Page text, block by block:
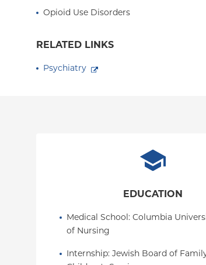
Opioid Use Disorders
RELATED LINKS
Psychiatry
EDUCATION
Medical School: Columbia
of Nursing
Internship: Jewish Board of